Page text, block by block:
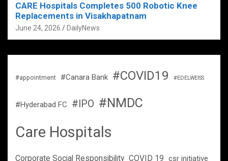
CARE Hospitals Completes 500 Robotic Knee
Replacements in Visakhapatnam
June 24, 2026 DailyNews
#appointment #Canara Bank #COVID19 #EDELWEISS
#Hyderabad FC #IPO #NMDC
Care Hospitals
Corporate Social Responsibility COVID 19 csr initiative